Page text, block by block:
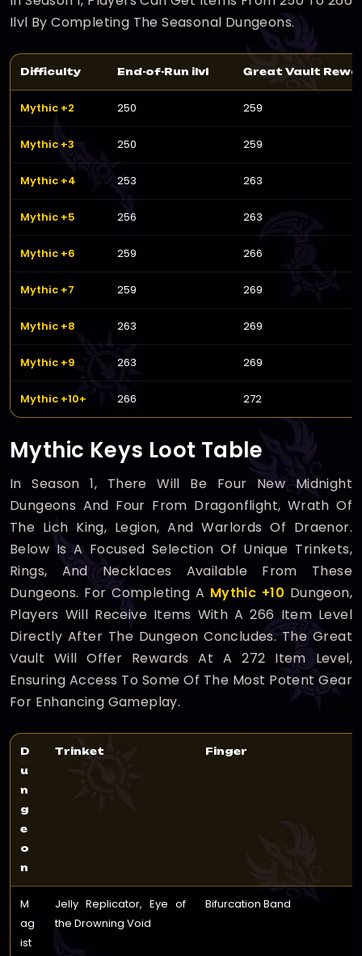
Ilvl By Completing The Seasonal Dungeons.
Difficulty End-of-Run ilvl Great Vault
Mythic +2 250 259
Mythic +3 250 259
Mythic +4 253 263
Mythic +5 256 263
Mythic +6 259 266
Mythic +7 259 269
Mythic +8 263 269
Mythic +9 263 269
Mythic +10+ 266 272
Mythic Keys Loot Table
In Season 1, There Will Be Four New Midnight
Dungeons And Four From Dragonflight, Wrath Of
The Lich King, Legion, And Warlords Of Draenor.
Below Is A Focused Selection Of Unique Trinkets,
Rings, And Necklaces Available From These
Dungeons. For Completing A Mythic +10 Dungeon,
Players Will Receive Items With A 266 Item Level
Directly After The Dungeon Concludes. The Great
Vault Will Offer Rewards At A 272 Item Level,
Ensuring Access To Some Of The Most Potent Gear
For Enhancing Gameplay.
D
u
n
g
e
o
n
Trinket Finger
M
ag
ist
Jelly Replicator, Eye of
the Drowning Void
Bifurcation Band